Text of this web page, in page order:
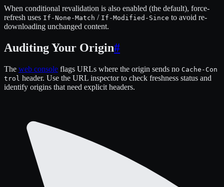
When conditional revalidation is also enabled (the default), force-
refresh uses If-None-Match / If-Modified-Since to avoid re-
downloading unchanged content.
Auditing Your Origin#
The web console flags URLs where the origin sends no Cache-Con
trol header. Use the URL inspector to check freshness status and
identify origins that need explicit headers.